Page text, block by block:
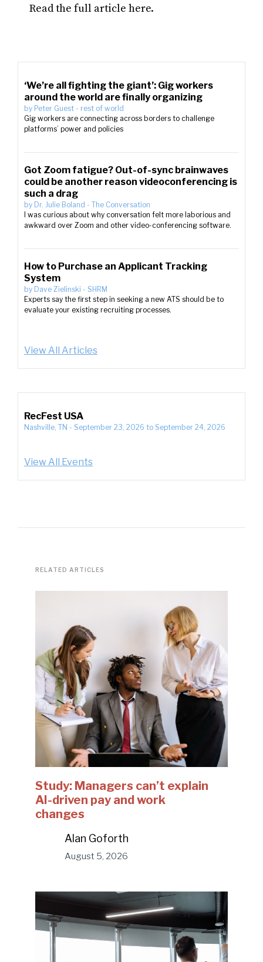
Read the full article here.
‘We’re all fighting the giant’: Gig workers
around the world are finally organizing
by Peter Guest - rest of world
Gig workers are connecting across borders to challenge
platforms’ power and policies
Got Zoom fatigue? Out-of-sync brainwaves
could be another reason videoconferencing is
such a drag
by Dr. Julie Boland - The Conversation
I was curious about why conversation felt more laborious and
awkward over Zoom and other video-conferencing software.
How to Purchase an Applicant Tracking
System
by Dave Zielinski - SHRM
Experts say the first step in seeking a new ATS should be to
evaluate your existing recruiting processes.
View All Articles
RecFest USA
Nashville, TN - September 23, 2026 to September 24, 2026
View All Events
RELATED ARTICLES
Study: Managers can’t explain
AI-driven pay and work
changes
Alan Goforth
August 5, 2026